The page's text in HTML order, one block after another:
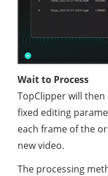
Wait to Process
TopClipper will
fixed editing
each frame of the
new video.
The processing